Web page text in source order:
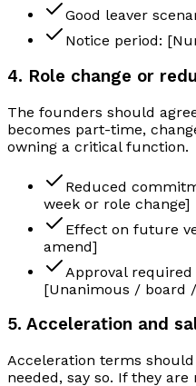
Good leaver
Notice period:
4. Role change or
The founders should
becomes part-time,
owning a critical function.
Reduced
week or role change]
Effect on future
amend]
Approval
[Unanimous / board
5. Acceleration and
Acceleration terms
needed, say so. If they